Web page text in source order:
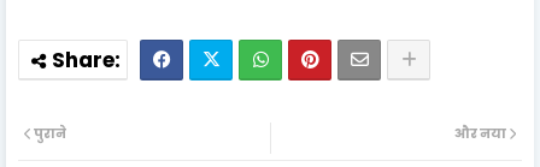
और नया
पुराने